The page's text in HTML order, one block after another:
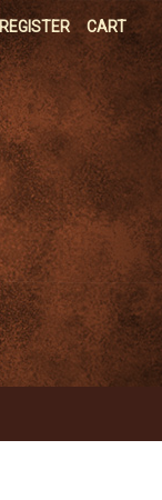
REGISTER CART